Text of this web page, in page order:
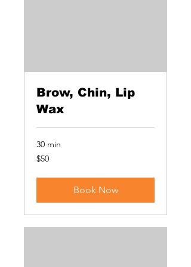
Brow, Chin, Lip
Wax
30 min
50
US
$50
Book Now